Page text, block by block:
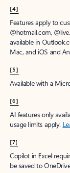
[4]
Features apply to
@hotmail.com,
available in
Mac, and iOS and
[5]
Available with a
[6]
AI features only
usage limits apply.
[7]
Copilot in Excel
be saved to